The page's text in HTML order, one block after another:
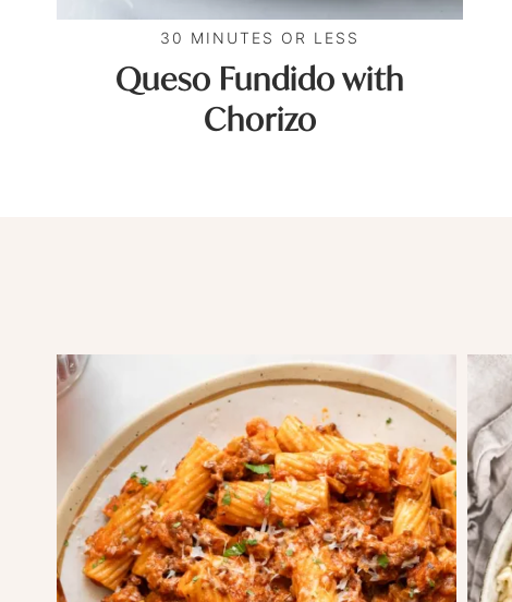
30 MINUTES OR LESS
Queso Fundido with
Chorizo